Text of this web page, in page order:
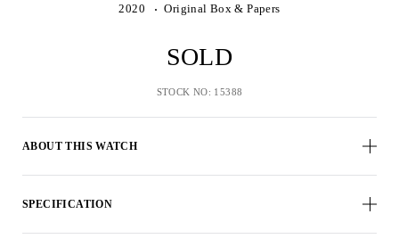
ABOUT THIS WATCH
2020 Original Box & Papers
SOLD
STOCK NO: 15388
SPECIFICATION